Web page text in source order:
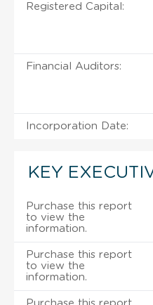
Registered Capital:
Financial Auditors:
Incorporation Date:
KEY
Purchase this report
to view the
information.
Purchase this report
to view the
information.